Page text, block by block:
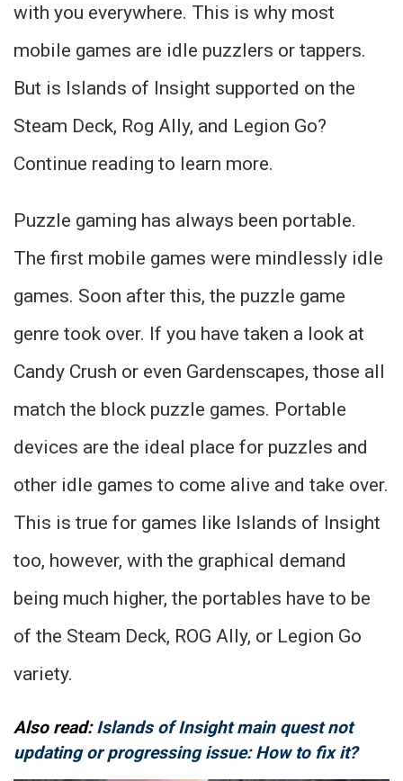
with you everywhere. This is why most
mobile games are idle puzzlers or tappers.
But is Islands of Insight supported on the
Steam Deck, Rog Ally, and Legion Go?
Continue reading to learn more.
Puzzle gaming has always been portable.
The first mobile games were mindlessly idle
games. Soon after this, the puzzle game
genre took over. If you have taken a look at
Candy Crush or even Gardenscapes, those all
match the block puzzle games. Portable
devices are the ideal place for puzzles and
other idle games to come alive and take over.
This is true for games like Islands of Insight
too, however, with the graphical demand
being much higher, the portables have to be
of the Steam Deck, ROG Ally, or Legion Go
variety.
Also read: Islands of Insight main quest not
updating or progressing issue: How to fix it?